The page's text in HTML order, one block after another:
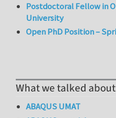
Postdoctoral Fellow in
University
Open PhD Position –
What we talked about
ABAQUS UMAT